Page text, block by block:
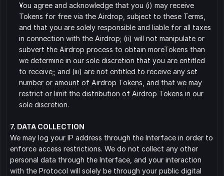
You agree and acknowledge that you (i) may receive
Tokens for free via the Airdrop, subject to these Terms,
and that you are solely responsible and liable for all taxes
in connection with the Airdrop; (ii) will not manipulate or
subvert the Airdrop process to obtain moreTokens than
we determine in our sole discretion that you are entitled
to receive;; and (iii) are not entitled to receive any set
number or amount of Airdrop Tokens, and that we may
restrict or limit the distribution of Airdrop Tokens in our
sole discretion.
7. DATA COLLECTION
We may log your IP address through the Interface in order to
enforce access restrictions. We do not collect any other
personal data through the Interface, and your interaction
with the Protocol will solely be through your public digital